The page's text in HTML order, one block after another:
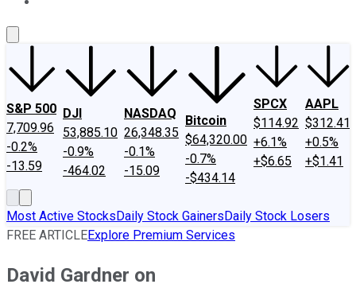
S&P 500
7,709.96
-0.2%
-13.59
DJI
53,885.10
-0.9%
-464.02
NASDAQ
26,348.35
-0.1%
-15.09
Bitcoin
$64,320.00
-0.7%
-$434.14
SPCX
$114.92
+6.1%
+$6.65
AAPL
$312.41
+0.5%
+$1.41
Most Active StocksDaily Stock GainersDaily Stock Losers
FREE ARTICLEExplore Premium Services
David Gardner on